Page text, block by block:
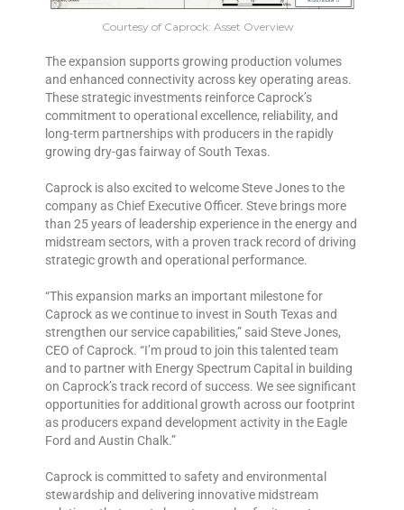
Courtesy of Caprock: Asset Overview
The expansion supports growing production volumes
and enhanced connectivity across key operating areas.
These strategic investments reinforce Caprock’s
commitment to operational excellence, reliability, and
long-term partnerships with producers in the rapidly
growing dry-gas fairway of South Texas.
Caprock is also excited to welcome Steve Jones to the
company as Chief Executive Officer. Steve brings more
than 25 years of leadership experience in the energy and
midstream sectors, with a proven track record of driving
strategic growth and operational performance.
“This expansion marks an important milestone for
Caprock as we continue to invest in South Texas and
strengthen our service capabilities,” said Steve Jones,
CEO of Caprock. “I’m proud to join this talented team
and to partner with Energy Spectrum Capital in building
on Caprock’s track record of success. We see significant
opportunities for additional growth across our footprint
as producers expand development activity in the Eagle
Ford and Austin Chalk.”
Caprock is committed to safety and environmental
stewardship and delivering innovative midstream